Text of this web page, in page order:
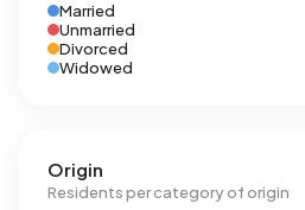
Married
Unmarried
Divorced
Widowed
Origin
Residents per category of origin